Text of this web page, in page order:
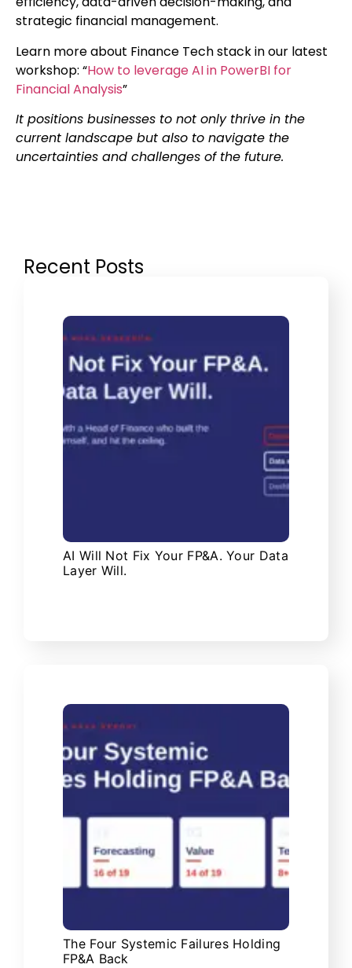
strategic financial management.
Learn more about Finance Tech stack in our latest
workshop: “How to leverage AI in PowerBI for
Financial Analysis”
It positions businesses to not only thrive in the
current landscape but also to navigate the
uncertainties and challenges of the future.
Recent Posts
AI Will Not Fix Your FP&A. Your Data
Layer Will.
The Four Systemic Failures Holding
FP&A Back